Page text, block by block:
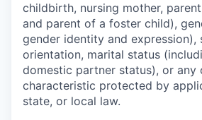
childbirth, nursing mother,
and parent of a foster child),
gender identity and expression),
orientation, marital status
domestic partner status), or any
characteristic protected by
state, or local law.